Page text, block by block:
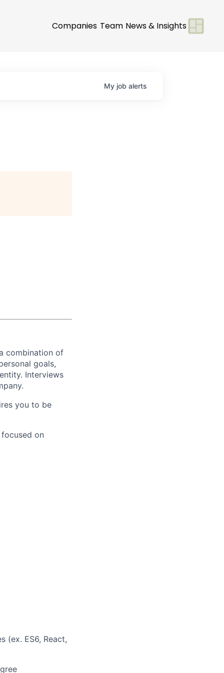
Companies Team News & Insights
My job alerts
combination of
goals,
Interviews
you to be
on
(ex. ES6, React,